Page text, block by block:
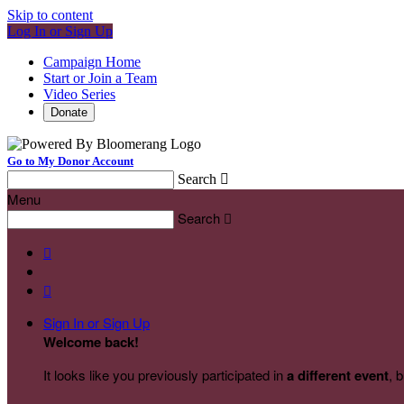
Skip to content
Log In or Sign Up
Campaign Home
Start or Join a Team
Video Series
Donate
Go to My Donor Account
Search 
Menu
Search 


Sign In or Sign Up
Welcome back!
It looks like you previously participated ina different event,